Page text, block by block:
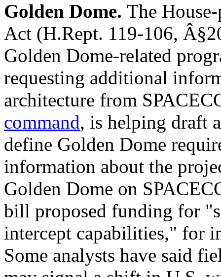
Golden Dome. The
Act (H.Rept. 119-106,
Golden Dome-related
requesting additional
architecture from
command, is helping draft
define Golden Dome
information about the
Golden Dome on
bill proposed funding for
intercept capabilities," for
Some analysts have said